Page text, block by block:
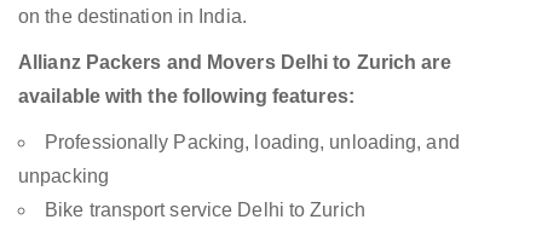
on the destination in India.
Allianz Packers and Movers Delhi to Zurich are
available with the following features:
Professionally Packing, loading, unloading, and
unpacking
Bike transport service Delhi to Zurich